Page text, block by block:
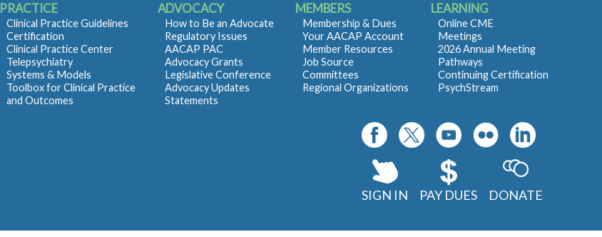
PRACTICE
Clinical Practice Guidelines
Certification
Clinical Practice Center
Telepsychiatry
Systems & Models
Toolbox for Clinical Practice
and Outcomes
ADVOCACY
How to Be an Advocate
Regulatory Issues
AACAP PAC
Advocacy Grants
Legislative Conference
Advocacy Updates
Statements
MEMBERS
Membership & Dues
Your AACAP Account
Member Resources
Job Source
Committees
Regional Organizations
LEARNING
Online CME
Meetings
2026 Annual Meeting
Pathways
Continuing Certification
PsychStream
SIGN IN PAY DUES DONATE